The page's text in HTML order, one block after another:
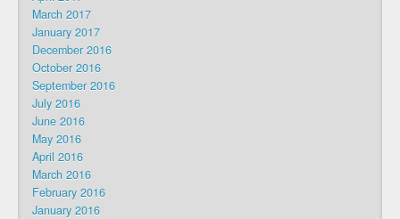
March 2017
January 2017
December 2016
October 2016
September 2016
July 2016
June 2016
May 2016
April 2016
March 2016
February 2016
January 2016